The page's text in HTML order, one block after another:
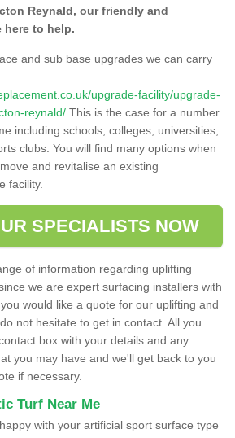
Reynald, our friendly and
here to help.
and sub base upgrades we can carry
upgrade-facility/upgrade-
reynald/ This is the case for a number
including schools, colleges, universities,
clubs. You will find many options when
and revitalise an existing
facility.
SPECIALISTS NOW
of information regarding uplifting
we are expert surfacing installers with
would like a quote for our uplifting and
not hesitate to get in contact. All you
box with your details and any
you may have and we'll get back to you
if necessary.
Turf Near Me
with your artificial sport surface type